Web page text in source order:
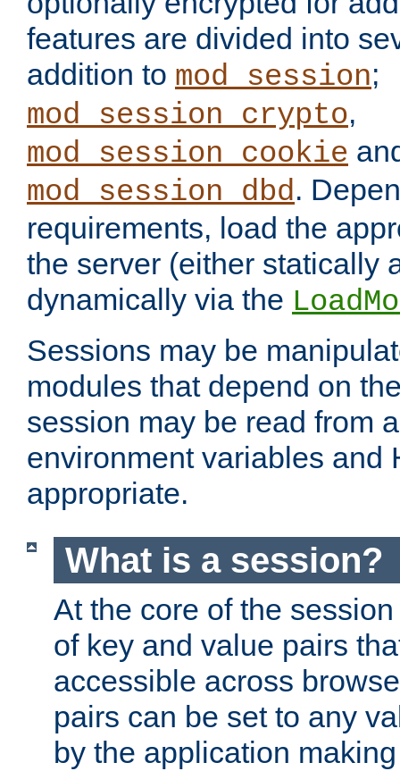
features are divided into
addition to mod_session;
mod_session_crypto,
mod_session_cookie
mod_session_dbd.
requirements, load the
the server (either statically
dynamically via the
Sessions may be
modules that depend on
session may be read from
environment variables and
appropriate.
What is a session?
At the core of the
of key and value pairs
accessible across
pairs can be set to any
by the application